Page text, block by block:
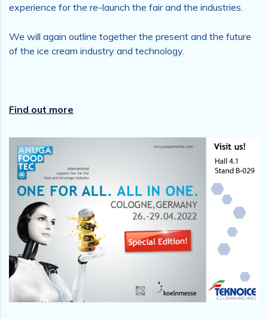
experience for the re-launch the fair and the industries.
We will again outline together the present and the future
of the ice cream industry and technology.
Find out more